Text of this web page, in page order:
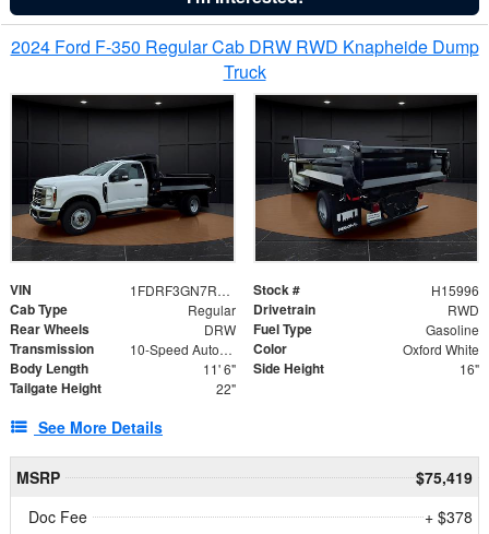
2024 Ford F-350 Regular Cab DRW RWD Knapheide Dump
Truck
VIN 1FDRF3GN7REF42152 Stock # H15996
Cab Type Regular Drivetrain RWD
Rear Wheels DRW Fuel Type Gasoline
Transmission 10-Speed Automatic Color Oxford White
Body Length 11' 6" Side Height 16"
Tailgate Height 22"
See More Details
MSRP
$75,419
Doc Fee
+ $378